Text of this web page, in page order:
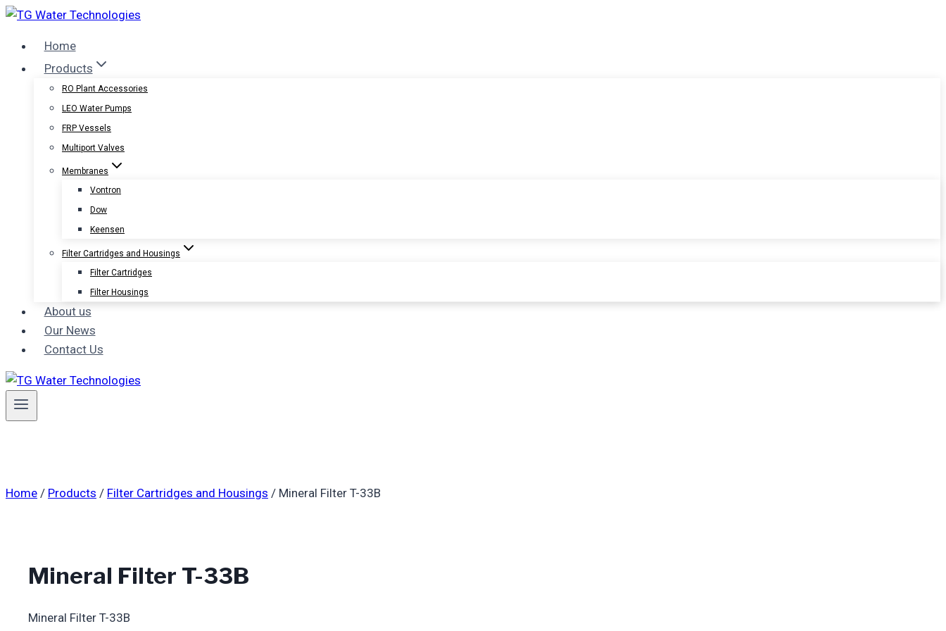
Skip
contentHome
Products
RO Plant Accessories
LEO Water Pumps
FRP Vessels
Multiport Valves
Membranes
Vontron
Dow
Keensen
Filter Cartridges and Housings
Filter Cartridges
Filter Housings
About us
Our News
Contact Us
Home / Products / Filter Cartridges and Housings / Mineral Filter T-33B
Mineral Filter T-33B
Mineral Filter T-33B